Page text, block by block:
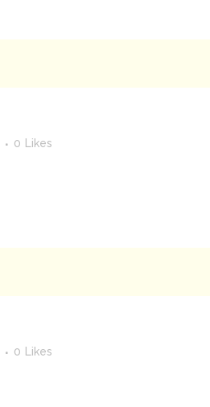
0 Likes
0 Likes